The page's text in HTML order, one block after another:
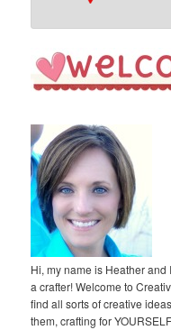
Hi, my name is Heather
a crafter! Welcome to
find all sorts of creative
them, crafting for